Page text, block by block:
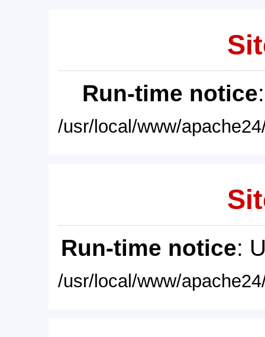
Run-time notice
/usr/local/www/
Run-time notice:
/usr/local/www/